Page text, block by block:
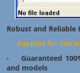
Robust and Reliable
- Support for the
- Guaranteed
and models